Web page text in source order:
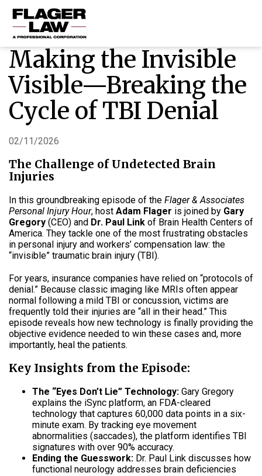
HOME
PRACTICE AREAS
ABOUT US
RESOURCES
Making the Invisible
Visible—Breaking the
Cycle of TBI Denial
02/11/2026
The Challenge of Undetected Brain
Injuries
In this groundbreaking episode of the Flager & Associates
Personal Injury Hour, host Adam Flager is joined by Gary
Gregory (CEO) and Dr. Paul Link of Brain Health Centers of
America. They tackle one of the most frustrating obstacles
in personal injury and workers’ compensation law: the
“invisible” traumatic brain injury (TBI).
For years, insurance companies have relied on “protocols of
denial.” Because classic imaging like MRIs often appear
normal following a mild TBI or concussion, victims are
frequently told their injuries are “all in their head.” This
episode reveals how new technology is finally providing the
objective evidence needed to win these cases and, more
importantly, heal the patients.
Key Insights from the Episode:
The “Eyes Don’t Lie” Technology: Gary Gregory
explains the iSync platform, an FDA-cleared
technology that captures 60,000 data points in a six-
minute exam. By tracking eye movement
abnormalities (saccades), the platform identifies TBI
signatures with over 90% accuracy.
Ending the Guesswork: Dr. Paul Link discusses how
functional neurology addresses brain deficiencies